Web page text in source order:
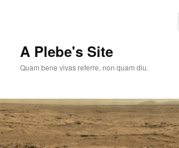
A Plebe's Site
Quam bene vivas referre, non quam diu.